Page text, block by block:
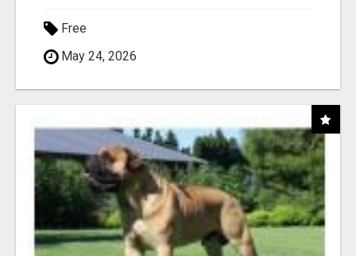
Free
May 24, 2026